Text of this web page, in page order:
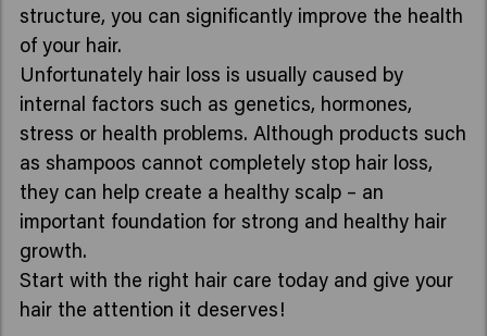
structure, you can significantly improve the health
of your hair.
Unfortunately hair loss is usually caused by
internal factors such as genetics, hormones,
stress or health problems. Although products such
as shampoos cannot completely stop hair loss,
they can help create a healthy scalp – an
important foundation for strong and healthy hair
growth.
Start with the right hair care today and give your
hair the attention it deserves!